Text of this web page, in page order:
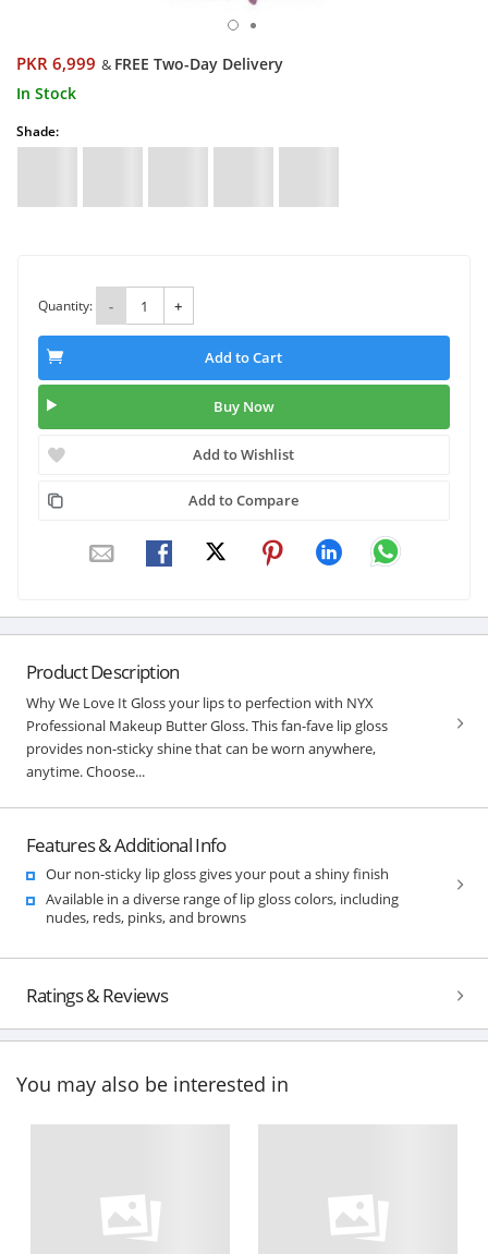
PKR 6,999 & FREE Two-Day Delivery
In Stock
Shade:
Quantity: - +
Add to Cart
Buy Now
Add to Wishlist
Add to Compare
Product Description
Why We Love It Gloss your lips to perfection with NYX
Professional Makeup Butter Gloss. This fan-fave lip gloss
provides non-sticky shine that can be worn anywhere,
anytime. Choose...
Features & Additional Info
Our non-sticky lip gloss gives your pout a shiny finish
Available in a diverse range of lip gloss colors, including
nudes, reds, pinks, and browns
Ratings & Reviews
You may also be interested in